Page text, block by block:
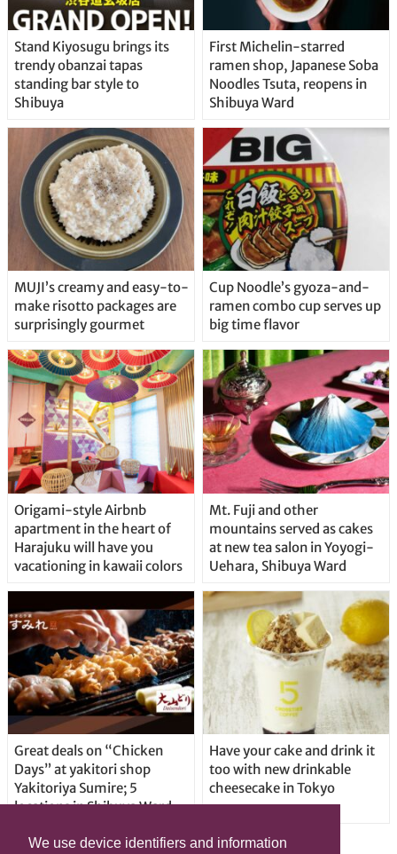
We use device identifiers and information
Stand Kiyosugu brings its
trendy obanzai tapas
standing bar style to
Shibuya
First Michelin-starred
ramen shop, Japanese Soba
Noodles Tsuta, reopens in
Shibuya Ward
MUJI’s creamy and easy-to-
make risotto packages are
surprisingly gourmet
Cup Noodle’s gyoza-and-
ramen combo cup serves up
big time flavor
Origami-style Airbnb
apartment in the heart of
Harajuku will have you
vacationing in kawaii colors
Mt. Fuji and other
mountains served as cakes
at new tea salon in Yoyogi-
Uehara, Shibuya Ward
Great deals on “Chicken
Days” at yakitori shop
Yakitoriya Sumire; 5
locations in Shibuya Ward
Have your cake and drink it
too with new drinkable
cheesecake in Tokyo